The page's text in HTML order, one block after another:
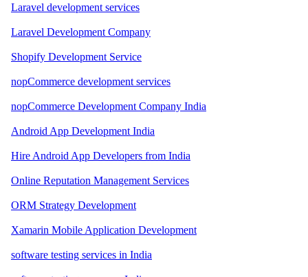
Laravel development services
Laravel Development Company
Shopify Development Service
nopCommerce development services
nopCommerce Development Company India
Android App Development India
Hire Android App Developers from India
Online Reputation Management Services
ORM Strategy Development
Xamarin Mobile Application Development
software testing services in India